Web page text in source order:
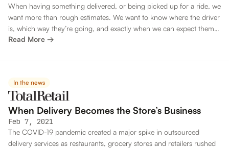
When having something delivered, or being picked up for a ride, we
want more than rough estimates. We want to know where the driver
is, which way they’re going, and exactly when we can expect them
to arrive.
Read More →
In the news
When Delivery Becomes the Store’s Business
Feb 7, 2021
The COVID-19 pandemic created a major spike in outsourced
delivery services as restaurants, grocery stores and retailers rushed